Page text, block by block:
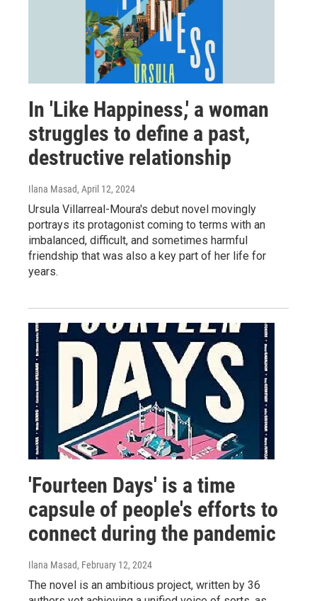
In 'Like Happiness,' a woman
struggles to define a past,
destructive relationship
Ilana Masad, April 12, 2024
Ursula Villarreal-Moura's debut novel movingly
portrays its protagonist coming to terms with an
imbalanced, difficult, and sometimes harmful
friendship that was also a key part of her life for
years.
'Fourteen Days' is a time
capsule of people's efforts to
connect during the pandemic
Ilana Masad, February 12, 2024
The novel is an ambitious project, written by 36